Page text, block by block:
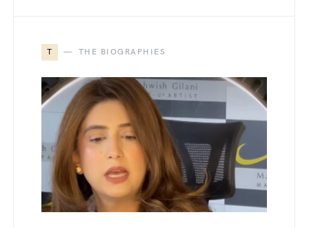
T THE BIOGRAPHIES